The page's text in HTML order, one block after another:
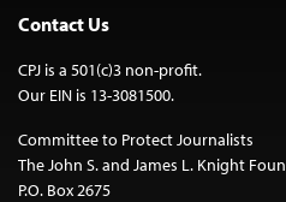
Contact Us
CPJ is a 501(c)3 non-profit.
Our EIN is 13-3081500.
Committee to Protect Journalists
The John S. and James L. Knight
P.O. Box 2675